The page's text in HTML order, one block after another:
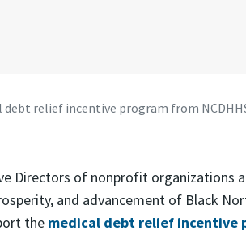
relief incentive program from
Directors of nonprofit organizations
and advancement of Black
the medical debt relief incentive